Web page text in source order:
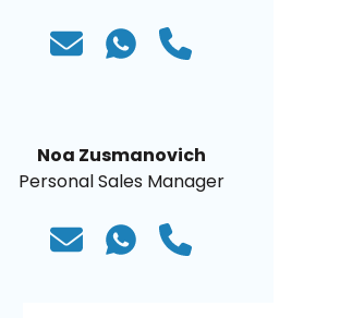
Noa Zusmanovich
Personal Sales Manager